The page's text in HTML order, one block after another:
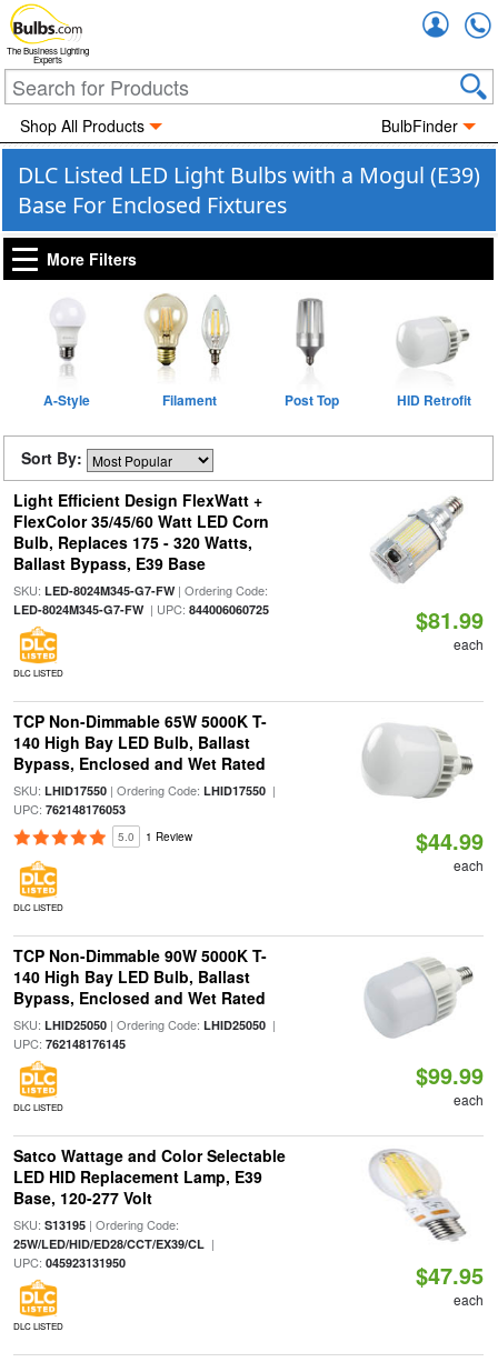
The Business Lighting
Experts
Shop All Products BulbFinder
DLC Listed LED Light Bulbs with a Mogul (E39)
Base For Enclosed Fixtures
More Filters
A-Style Filament Post Top HID Retrofit
Sort By:
Light Efficient Design FlexWatt +
FlexColor 35/45/60 Watt LED Corn
Bulb, Replaces 175 - 320 Watts,
Ballast Bypass, E39 Base
SKU: LED-8024M345-G7-FW| Ordering Code:
LED-8024M345-G7-FW| UPC: 844006060725
DLC LISTED
$81.99
each
TCP Non-Dimmable 65W 5000K T-
140 High Bay LED Bulb, Ballast
Bypass, Enclosed and Wet Rated
SKU: LHID17550| Ordering Code: LHID17550|
UPC: 762148176053
5.0 1 Review
DLC LISTED
$44.99
each
TCP Non-Dimmable 90W 5000K T-
140 High Bay LED Bulb, Ballast
Bypass, Enclosed and Wet Rated
SKU: LHID25050| Ordering Code: LHID25050|
UPC: 762148176145
DLC LISTED
$99.99
each
Satco Wattage and Color Selectable
LED HID Replacement Lamp, E39
Base, 120-277 Volt
SKU: S13195| Ordering Code:
25W/LED/HID/ED28/CCT/EX39/CL|
UPC: 045923131950
DLC LISTED
$47.95
each